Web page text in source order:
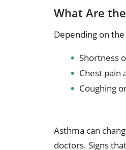
What Are
Depending on
Shortness
Chest pain
Coughing
Asthma can
doctors. Signs